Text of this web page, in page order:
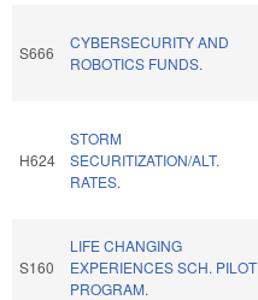
S666
CYBERSECURITY AND
ROBOTICS FUNDS.
H624
STORM
SECURITIZATION/ALT.
RATES.
S160
LIFE CHANGING
EXPERIENCES SCH. PILOT
PROGRAM.